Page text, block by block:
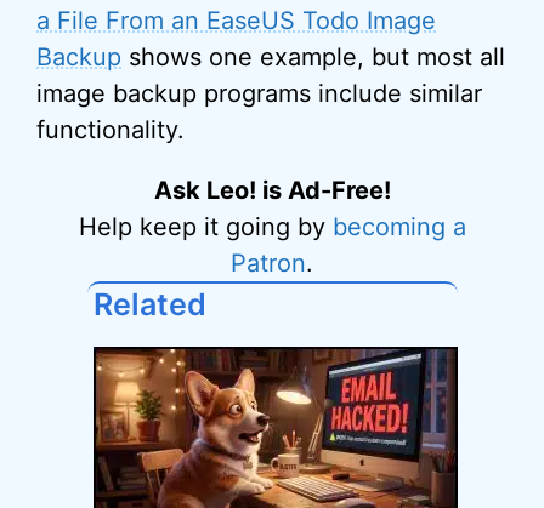
a File From an EaseUS Todo Image
Backup shows one example, but most all
image backup programs include similar
functionality.
Ask Leo! is Ad-Free!
Help keep it going by becoming a
Patron.
Related